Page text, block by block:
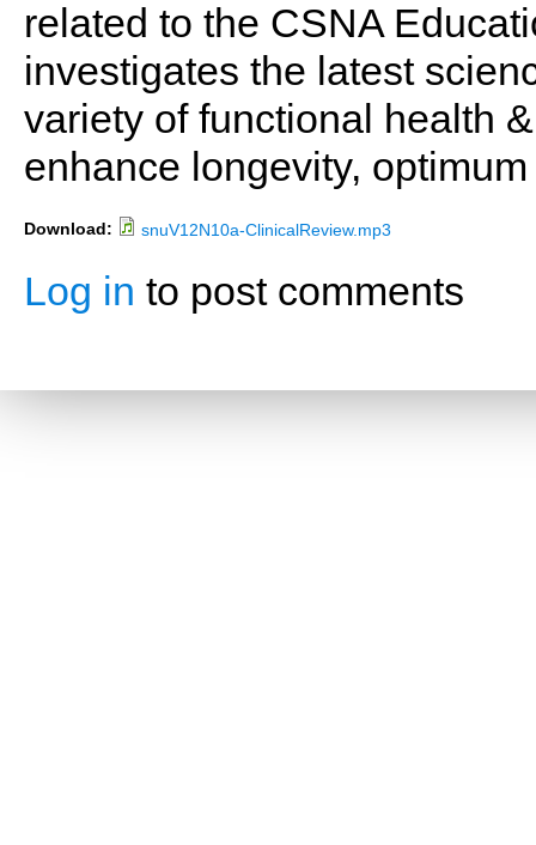
related to the CSNA
investigates the latest
variety of functional health
enhance longevity,
Download: snuV12N10a-ClinicalReview.mp3
Log in to post comments